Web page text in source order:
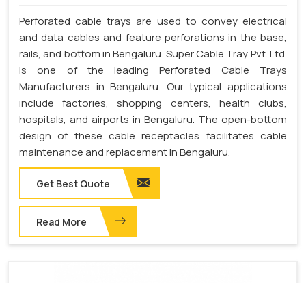
Perforated cable trays are used to convey electrical
and data cables and feature perforations in the base,
rails, and bottom in Bengaluru. Super Cable Tray Pvt. Ltd.
is one of the leading Perforated Cable Trays
Manufacturers in Bengaluru. Our typical applications
include factories, shopping centers, health clubs,
hospitals, and airports in Bengaluru. The open-bottom
design of these cable receptacles facilitates cable
maintenance and replacement in Bengaluru.
Get Best Quote
Read More